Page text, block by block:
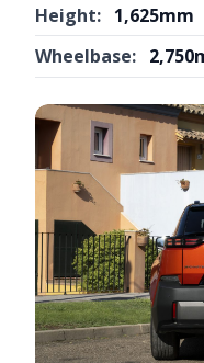
Height: 1,625mm
Wheelbase: